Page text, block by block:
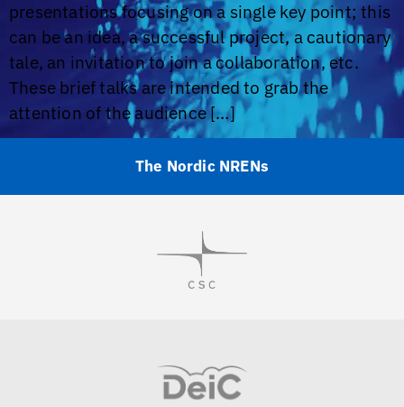
presentations focusing on a single key point; this
can be an idea, a successful project, a cautionary
tale, an invitation to join a collaboration, etc.
These brief talks are intended to grab the
attention of the audience […]
The Nordic NRENs
Visit
Visit